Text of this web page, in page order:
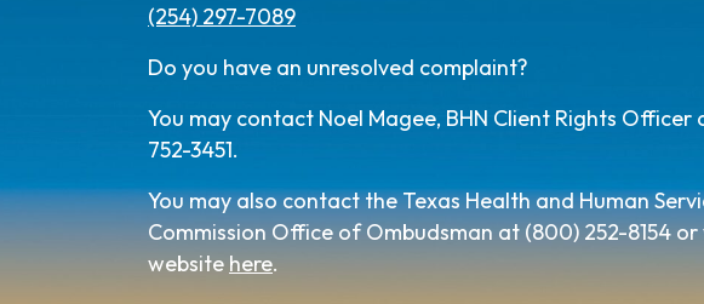
(254) 297-7089
Do you have an unresolved complaint?
You may contact Noel Magee, BHN Client Rights Officer
752-3451.
You may also contact the Texas Health and Human
Commission Office of Ombudsman at (800) 252-8154 or
website here.